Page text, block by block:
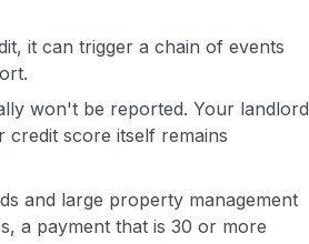
it can trigger a chain of events
won't be reported. Your landlord
credit score itself remains
and large property management
a payment that is 30 or more